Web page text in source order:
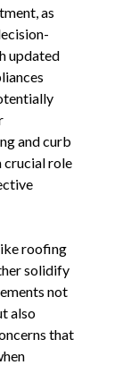
as
updated
and curb
crucial role
roofing
solidify
not
also
that